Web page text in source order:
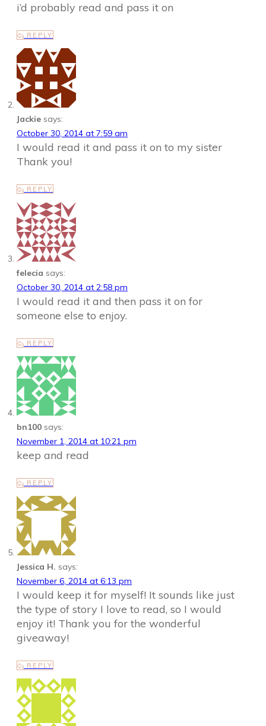
i’d probably read and pass it on
REPLY
Jackie says:
October 30, 2014 at 7:59 am
I would read it and pass it on to my sister
Thank you!
REPLY
felecia says:
October 30, 2014 at 2:58 pm
I would read it and then pass it on for
someone else to enjoy.
REPLY
bn100 says:
November 1, 2014 at 10:21 pm
keep and read
REPLY
Jessica H. says:
November 6, 2014 at 6:13 pm
I would keep it for myself! It sounds like just
the type of story I love to read, so I would
enjoy it! Thank you for the wonderful
giveaway!
REPLY